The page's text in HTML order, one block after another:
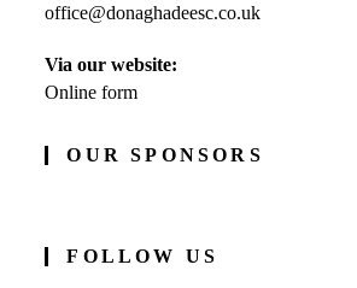
your
office@donaghadeesc.co.ukOpens
Via our website:
Online form
OUR SPONSORS
FOLLOW US